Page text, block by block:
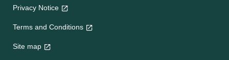
Privacy Notice
Terms and Conditions
Site map